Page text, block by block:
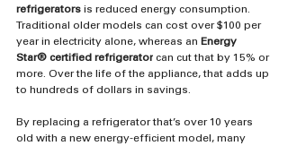
refrigerators is reduced energy consumption.
Traditional older models can cost over $100 per
year in electricity alone, whereas an Energy
Star®️ certified refrigerator can cut that by 15% or
more. Over the life of the appliance, that adds up
to hundreds of dollars in savings.
By replacing a refrigerator that’s over 10 years
old with a new energy-efficient model, many